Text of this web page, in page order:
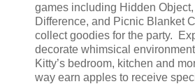
games including Hidden
Difference, and Picnic Blanket
collect goodies for the party.
decorate whimsical
Kitty’s bedroom, kitchen and
way earn apples to receive